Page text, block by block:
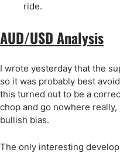
ride.
AUD/USD Analysis
I wrote yesterday that the
so it was probably best
this turned out to be a
chop and go nowhere
bullish bias.
The only interesting